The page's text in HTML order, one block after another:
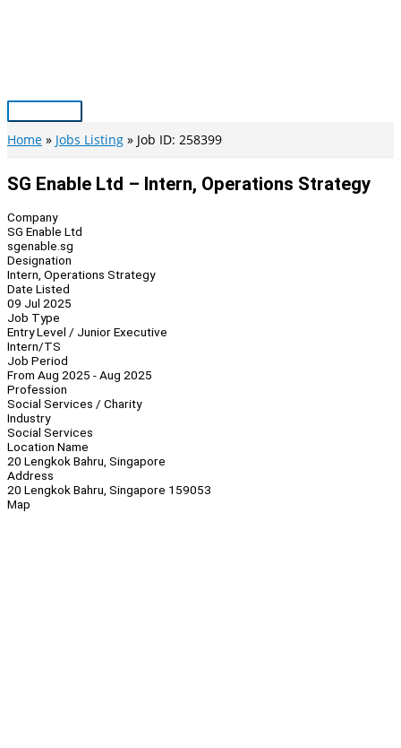
Main
Menu
Home Jobs Listing Job ID: 258399
SG Enable Ltd – Intern, Operations Strategy
Company
SG Enable Ltd
sgenable.sg
Designation
Intern, Operations Strategy
Date Listed
09 Jul 2025
Job Type
Entry Level / Junior Executive
Intern/TS
Job Period
From Aug 2025 - Aug 2025
Profession
Social Services / Charity
Industry
Social Services
Location Name
20 Lengkok Bahru, Singapore
Address
20 Lengkok Bahru, Singapore 159053
Map